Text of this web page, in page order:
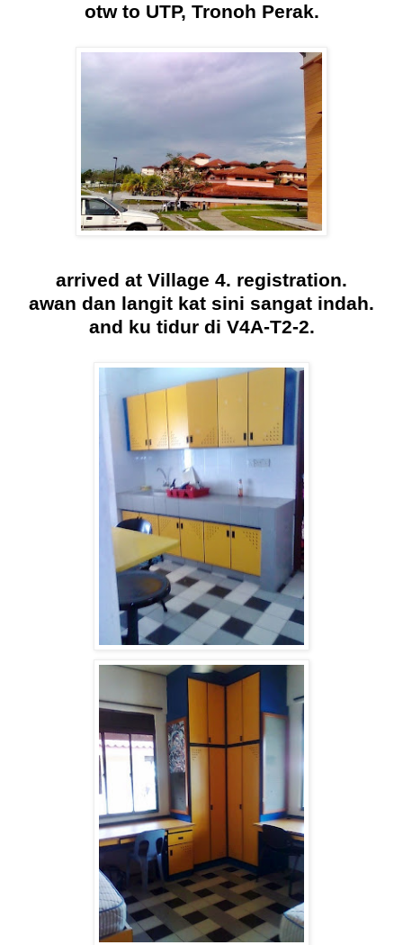
otw to UTP, Tronoh Perak.
arrived at Village 4. registration.
awan dan langit kat sini sangat indah.
and ku tidur di V4A-T2-2.